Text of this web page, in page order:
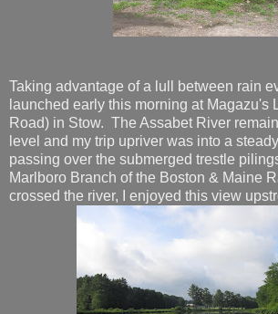
Taking advantage of a lull between rain
launched early this morning at Magazu's
Road) in Stow. The Assabet River
level and my trip upriver was into a
passing over the submerged trestle
Marlboro Branch of the Boston & Maine
crossed the river, I enjoyed this view